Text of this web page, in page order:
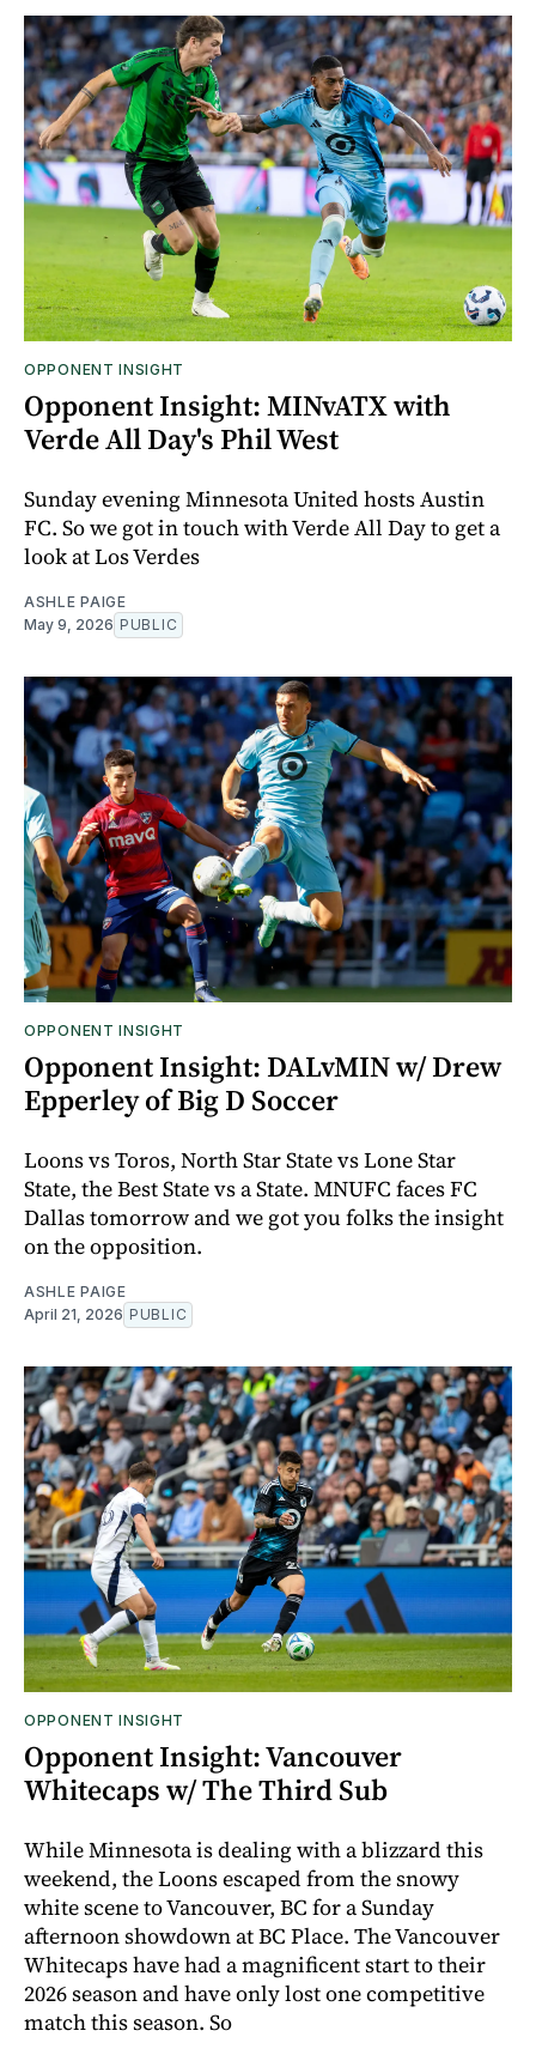
OPPONENT INSIGHT
Opponent Insight: MINvATX with
Verde All Day's Phil West
Sunday evening Minnesota United hosts Austin
FC. So we got in touch with Verde All Day to get a
look at Los Verdes
ASHLE PAIGE
May 9, 2026 PUBLIC
OPPONENT INSIGHT
Opponent Insight: DALvMIN w/ Drew
Epperley of Big D Soccer
Loons vs Toros, North Star State vs Lone Star
State, the Best State vs a State. MNUFC faces FC
Dallas tomorrow and we got you folks the insight
on the opposition.
ASHLE PAIGE
April 21, 2026 PUBLIC
OPPONENT INSIGHT
Opponent Insight: Vancouver
Whitecaps w/ The Third Sub
While Minnesota is dealing with a blizzard this
weekend, the Loons escaped from the snowy
white scene to Vancouver, BC for a Sunday
afternoon showdown at BC Place. The Vancouver
Whitecaps have had a magnificent start to their
2026 season and have only lost one competitive
match this season. So